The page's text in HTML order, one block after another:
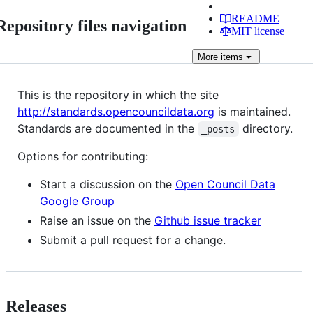
files navigation
README
MIT license
More items
This is the repository in which the site
http://standards.opencouncildata.org is maintained.
Standards are documented in the
_posts
directory.
Options for contributing:
Start a discussion on the Open Council Data
Google Group
Raise an issue on the Github issue tracker
Submit a pull request for a change.
Releases